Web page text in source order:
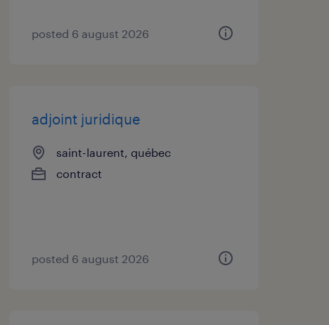
posted 6 august 2026
adjoint juridique
saint-laurent, québec
contract
posted 6 august 2026